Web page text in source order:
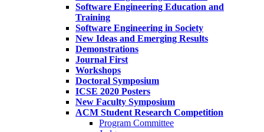
Software Engineering Education and
Training
Software Engineering in Society
New Ideas and Emerging Results
Demonstrations
Journal First
Workshops
Doctoral Symposium
ICSE 2020 Posters
New Faculty Symposium
ACM Student Research Competition
Program Committee